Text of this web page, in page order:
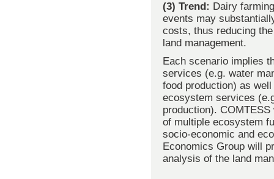
(3) Trend: Dairy
events may
costs, thus reducing
land management.
Each scenario implies
services (e.g. water
food production) as
ecosystem services
production).
of multiple ecosystem
socio-economic and
Economics Group will
analysis of the land